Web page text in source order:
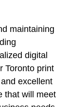
maintaining
digital
Toronto print
excellent
that will meet